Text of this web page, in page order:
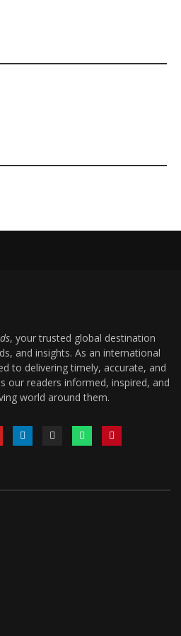
, your trusted global destination
and insights. As an international
to delivering timely, accurate, and
our readers informed, inspired, and
world around them.